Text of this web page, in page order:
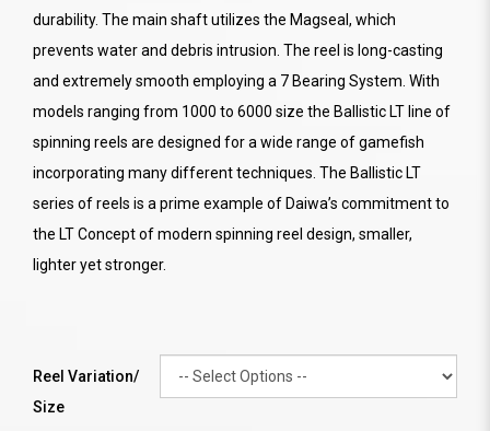
durability. The main shaft utilizes the Magseal, which
prevents water and debris intrusion. The reel is long-casting
and extremely smooth employing a 7 Bearing System. With
models ranging from 1000 to 6000 size the Ballistic LT line of
spinning reels are designed for a wide range of gamefish
incorporating many different techniques. The Ballistic LT
series of reels is a prime example of Daiwa’s commitment to
the LT Concept of modern spinning reel design, smaller,
lighter yet stronger.
Reel Variation/
Size